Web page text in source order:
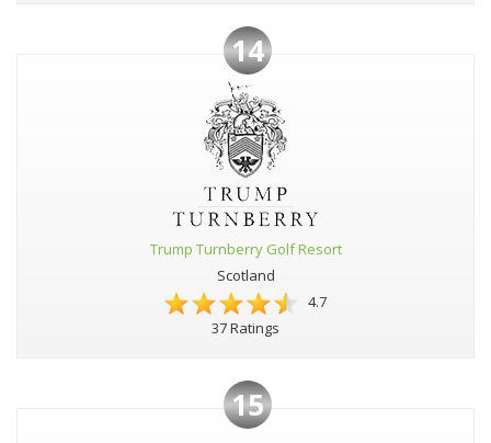
14
Trump Turnberry Golf Resort
Scotland
4.7
37 Ratings
15